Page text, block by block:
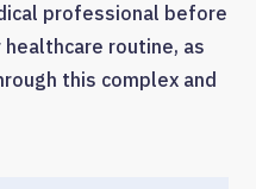
professional before
healthcare routine, as
this complex and